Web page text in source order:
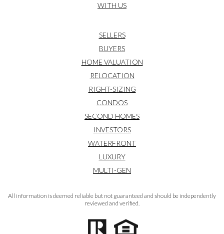
WITH US
SELLERS
BUYERS
HOME VALUATION
RELOCATION
RIGHT-SIZING
CONDOS
SECOND HOMES
INVESTORS
WATERFRONT
LUXURY
MULTI-GEN
All information is deemed reliable but not guaranteed and should be independently
reviewed and verified.